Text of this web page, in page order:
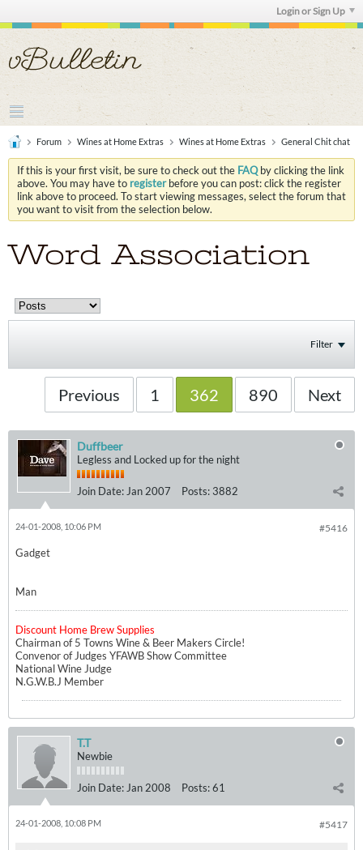
Login or Sign Up
Forum Wines at Home Extras Wines at Home Extras General Chit chat
If this is your first visit, be sure to check out the FAQby clicking the link
above. You may have to registerbefore you can post: click the register
link above to proceed. To start viewing messages, select the forum that
you want to visit from the selection below.
Word Association
Filter
Previous 1 362 890 Next
Duffbeer
Legless and Locked up for the night
Join Date: Jan 2007 Posts: 3882
#5416
24-01-2008, 10:06 PM
Gadget
Man
Discount Home Brew Supplies
Chairman of 5 Towns Wine & Beer Makers Circle!
Convenor of Judges YFAWB Show Committee
National Wine Judge
N.G.W.B.J Member
T.T
Newbie
Join Date: Jan 2008 Posts:61
#5417
24-01-2008, 10:08 PM